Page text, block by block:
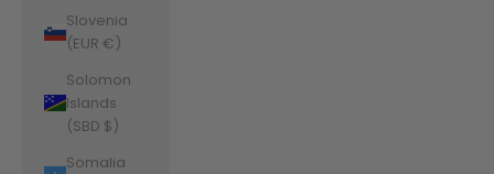
Slovenia
(EUR €)
Solomon
Islands
(SBD $)
Somalia